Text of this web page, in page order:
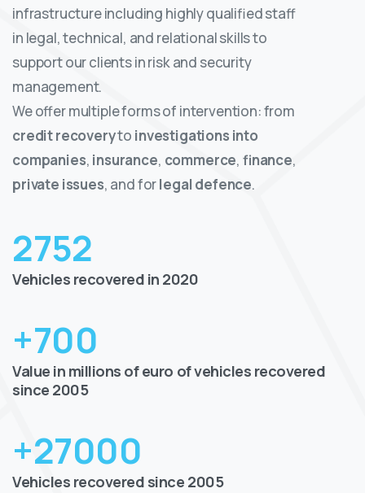
infrastructure including highly qualified staff
in legal, technical, and relational skills to
support our clients in risk and security
management.
We offer multiple forms of intervention: from
credit recoveryto investigations into
companies, insurance, commerce, finance,
private issues, and forlegal defence.
2752
Vehicles recovered in 2020
+700
Value in millions of euro of vehicles recovered
since 2005
+27000
Vehicles recovered since 2005